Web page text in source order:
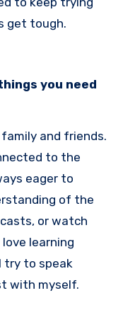
get tough.
you need
and friends.
to the
eager to
of the
or watch
learning
try to speak
with myself.